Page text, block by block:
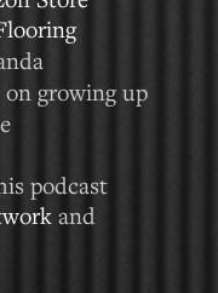
growing up
podcast
and